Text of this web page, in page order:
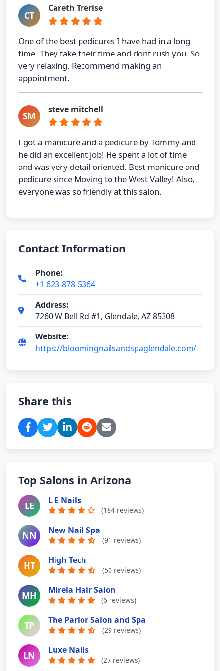
CT
Careth Trerise
One of the best pedicures I have had in a long
time. They take their time and dont rush you. So
very relaxing. Recommend making an
appointment.
SM
steve mitchell
I got a manicure and a pedicure by Tommy and
he did an excellent job! He spent a lot of time
and was very detail oriented. Best manicure and
pedicure since Moving to the West Valley! Also,
everyone was so friendly at this salon.
Contact Information
Phone:
+1 623-878-5364
Address:
7260 W Bell Rd #1, Glendale, AZ 85308
Website:
https://bloomingnailsandspaglendale.com/
Share this
Top Salons in Arizona
LE L E Nails
(184 reviews)
NN New Nail Spa
(91 reviews)
HT High Tech
(50 reviews)
MH Mirela Hair Salon
(6 reviews)
TP The Parlor Salon and Spa
(29 reviews)
LN Luxe Nails
(27 reviews)